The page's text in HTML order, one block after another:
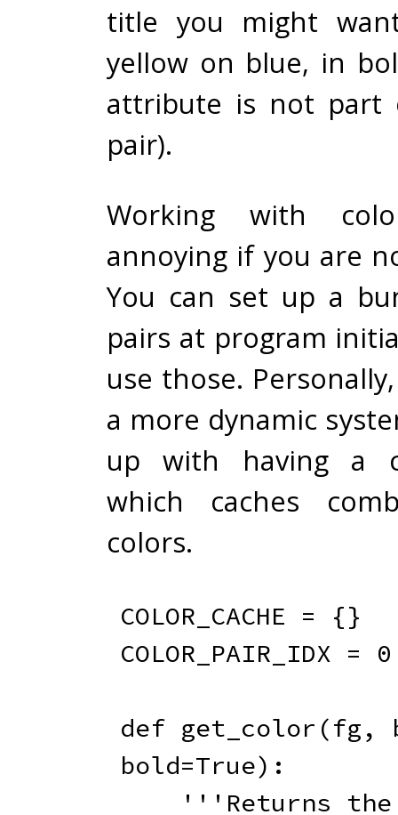
title you might
yellow on blue, in
attribute is not part
pair).
Working with
annoying if you are
You can set up a
pairs at program
use those.
a more dynamic
up with having a
which caches
colors.
COLOR_CACHE = {}
COLOR_PAIR_IDX = 0
def get_color (fg,
bold=True) :
'''Returns the